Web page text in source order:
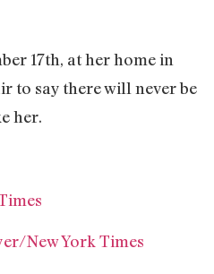
17th, at her home in
to say there will never be
her.
New York Times